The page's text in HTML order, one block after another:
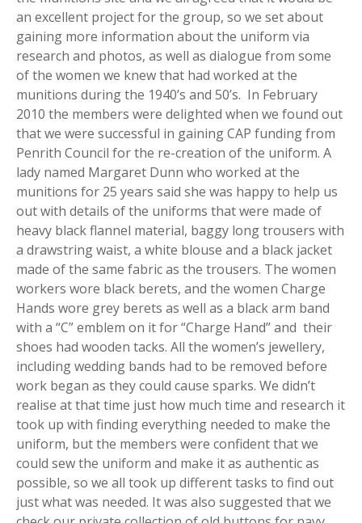
an excellent project for the group, so we set about
gaining more information about the uniform via
research and photos, as well as dialogue from some
of the women we knew that had worked at the
munitions during the 1940’s and 50’s. In February
2010 the members were delighted when we found out
that we were successful in gaining CAP funding from
Penrith Council for the re-creation of the uniform. A
lady named Margaret Dunn who worked at the
munitions for 25 years said she was happy to help us
out with details of the uniforms that were made of
heavy black flannel material, baggy long trousers with
a drawstring waist, a white blouse and a black jacket
made of the same fabric as the trousers. The women
workers wore black berets, and the women Charge
Hands wore grey berets as well as a black arm band
with a “C” emblem on it for “Charge Hand” and their
shoes had wooden tacks. All the women’s jewellery,
including wedding bands had to be removed before
work began as they could cause sparks. We didn’t
realise at that time just how much time and research it
took up with finding everything needed to make the
uniform, but the members were confident that we
could sew the uniform and make it as authentic as
possible, so we all took up different tasks to find out
just what was needed. It was also suggested that we